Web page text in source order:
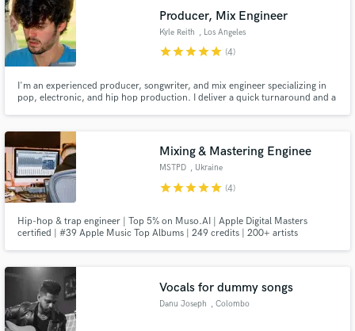
Producer, Mix Engineer
Kyle Reith , Los Angeles
starstarstarstarstar (4)
I'm an experienced producer, songwriter, and mix engineer specializing in
pop, electronic, and hip hop production. I deliver a quick turnaround and a
Mixing & Mastering Enginee
MSTPD , Ukraine
starstarstarstarstar (4)
Hip-hop & trap engineer | Top 5% on Muso.AI | Apple Digital Masters
certified | #39 Apple Music Top Albums | 249 credits | 200+ artists
Vocals for dummy songs
Danu Joseph , Colombo